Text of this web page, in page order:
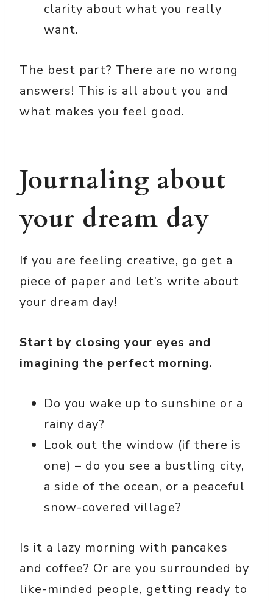
clarity about what you really
want.
The best part? There are no wrong
answers! This is all about you and
what makes you feel good.
Journaling about
your dream day
If you are feeling creative, go get a
piece of paper and let’s write about
your dream day!
Start by closing your eyes and
imagining the perfect morning.
Do you wake up to sunshine or a
rainy day?
Look out the window (if there is
one) – do you see a bustling city,
a side of the ocean, or a peaceful
snow-covered village?
Is it a lazy morning with pancakes
and coffee? Or are you surrounded by
like-minded people, getting ready to